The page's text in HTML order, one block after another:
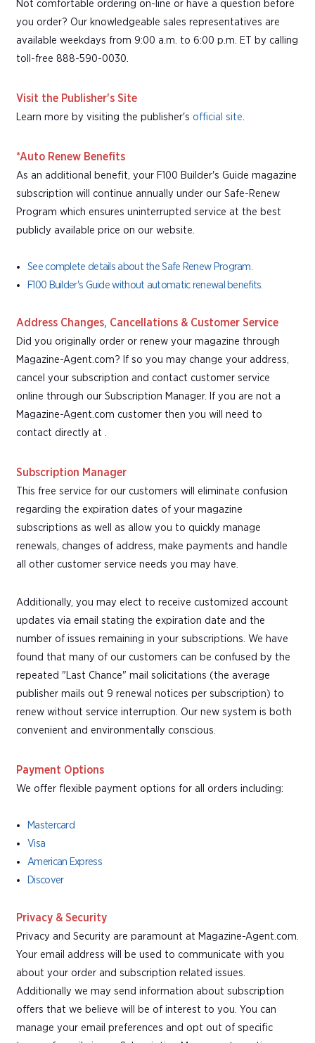
Not comfortable ordering on-line or have a question before
you order? Our knowledgeable sales representatives are
available weekdays from 9:00 a.m. to 6:00 p.m. ET by calling
toll-free 888-590-0030.
Visit the Publisher's Site
Learn more by visiting the publisher's official site
*Auto Renew Benefits
As an additional benefit, your F100 Builder's Guide magazine
subscription will continue annually under our Safe-Renew
Program which ensures uninterrupted service at the best
publicly available price on our website.
See complete details about the Safe Renew Program.
F100 Builder's Guide without automatic renewal benefits.
Address Changes, Cancellations & Customer Service
Did you originally order or renew your magazine through
Magazine-Agent.com? If so you may change your address,
cancel your subscription and contact customer service
online through our Subscription Manager. If you are not a
Magazine-Agent.com customer then you will need to
contact directly at .
Subscription Manager
This free service for our customers will eliminate confusion
regarding the expiration dates of your magazine
subscriptions as well as allow you to quickly manage
renewals, changes of address, make payments and handle
all other customer service needs you may have.
Additionally, you may elect to receive customized account
updates via email stating the expiration date and the
number of issues remaining in your subscriptions. We have
found that many of our customers can be confused by the
repeated "Last Chance" mail solicitations (the average
publisher mails out 9 renewal notices per subscription) to
renew without service interruption. Our new system is both
convenient and environmentally conscious.
Payment Options
We offer flexible payment options for all orders including:
Mastercard
Visa
American Express
Discover
Privacy & Security
Privacy and Security are paramount at Magazine-Agent.com.
Your email address will be used to communicate with you
about your order and subscription related issues.
Additionally we may send information about subscription
offers that we believe will be of interest to you. You can
manage your email preferences and opt out of specific